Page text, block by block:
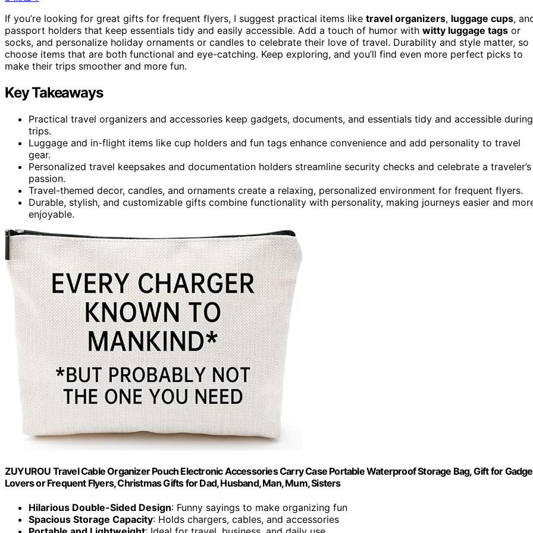
If you’re looking for great gifts for frequent flyers, I suggest practical items like travel organizers, luggage cups,
passport holders that keep essentials tidy and easily accessible. Add a touch of humor with witty luggage tags or
socks, and personalize holiday ornaments or candles to celebrate their love of travel. Durability and style matter, so
choose items that are both functional and eye-catching. Keep exploring, and you’ll find even more perfect picks to
make their trips smoother and more fun.
Key Takeaways
Practical travel organizers and accessories keep gadgets, documents, and essentials tidy and accessible during
trips.
Luggage and in-flight items like cup holders and fun tags enhance convenience and add personality to travel
gear.
Personalized travel keepsakes and documentation holders streamline security checks and celebrate a traveler’s
passion.
Travel-themed decor, candles, and ornaments create a relaxing, personalized environment for frequent flyers.
Durable, stylish, and customizable gifts combine functionality with personality, making journeys easier and
enjoyable.
ZUYUROU Travel Cable Organizer Pouch Electronic Accessories Carry Case Portable Waterproof Storage Bag, Gift for
Lovers or Frequent Flyers, Christmas Gifts for Dad, Husband, Man, Mum, Sisters
Hilarious Double-Sided Design: Funny sayings to make organizing fun
Spacious Storage Capacity: Holds chargers, cables, and accessories